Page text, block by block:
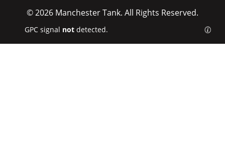
© 2026 Manchester Tank. All Rights Reserved.
GPC signal not detected.